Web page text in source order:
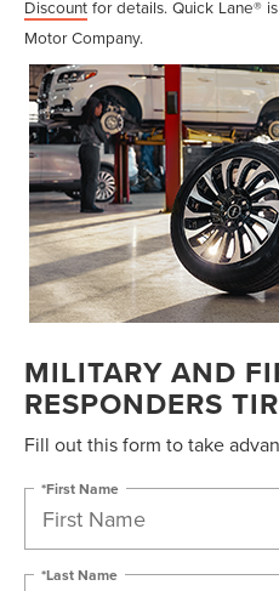
Discount for details. Quick Lane®
Motor Company.
MILITARY AND
RESPONDERS
Fill out this form to take
*First Name
*Last Name